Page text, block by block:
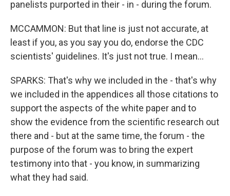
panelists purported in their - in - during the forum.
MCCAMMON: But that line is just not accurate, at
least if you, as you say you do, endorse the CDC
scientists' guidelines. It's just not true. I mean...
SPARKS: That's why we included in the - that's why
we included in the appendices all those citations to
support the aspects of the white paper and to
show the evidence from the scientific research out
there and - but at the same time, the forum - the
purpose of the forum was to bring the expert
testimony into that - you know, in summarizing
what they had said.